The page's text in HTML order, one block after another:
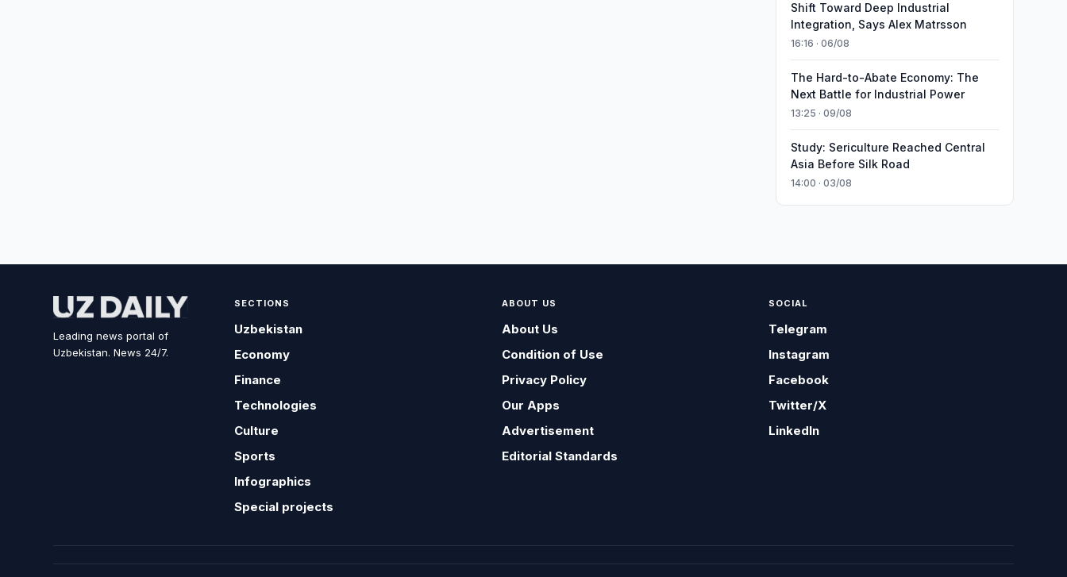
Shift Toward Deep Industrial
Integration, Says Alex Matrsson
16:16 · 06/08
The Hard-to-Abate Economy: The
Next Battle for Industrial Power
13:25 · 09/08
Study: Sericulture Reached Central
Asia Before Silk Road
14:00 · 03/08
Leading news portal of
Uzbekistan. News 24/7.
SECTIONS
Uzbekistan
Economy
Finance
Technologies
Culture
Sports
Infographics
Special projects
ABOUT US
About Us
Condition of Use
Privacy Policy
Our Apps
Advertisement
Editorial Standards
SOCIAL
Telegram
Instagram
Facebook
Twitter/X
LinkedIn